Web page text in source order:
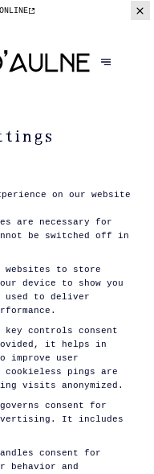
ONLINE
on our website
are necessary for
be switched off in
websites to store
device to show you
used to deliver
key controls consent
it helps in
improve user
cookieless pings are
visits anonymized.
consent for
It includes
consent for
behavior and